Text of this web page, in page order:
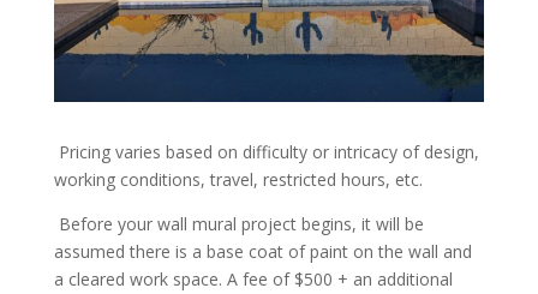
Pricing varies based on difficulty or intricacy of design,
working conditions, travel, restricted hours, etc.
Before your wall mural project begins, it will be
assumed there is a base coat of paint on the wall and
a cleared work space. A fee of $500 + an additional